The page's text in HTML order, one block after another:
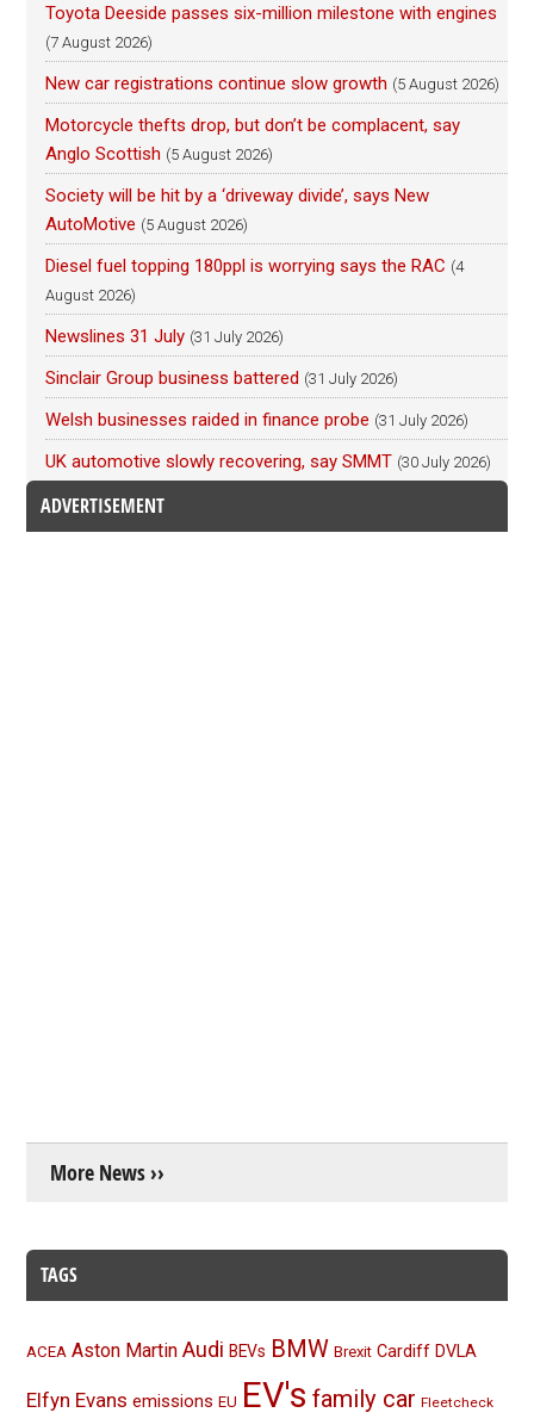
Toyota Deeside passes six-million milestone with engines
(7 August 2026)
New car registrations continue slow growth (5 August 2026)
Motorcycle thefts drop, but don’t be complacent, say
Anglo Scottish (5 August 2026)
Society will be hit by a ‘driveway divide’, says New
AutoMotive (5 August 2026)
Diesel fuel topping 180ppl is worrying says the RAC (4
August 2026)
Newslines 31 July (31 July 2026)
Sinclair Group business battered (31 July 2026)
Welsh businesses raided in finance probe (31 July 2026)
UK automotive slowly recovering, say SMMT (30 July 2026)
ADVERTISEMENT
More News ››
TAGS
ACEA Aston Martin Audi BEVs BMW Brexit Cardiff DVLA
Elfyn Evans emissions EU EV's family car Fleetcheck